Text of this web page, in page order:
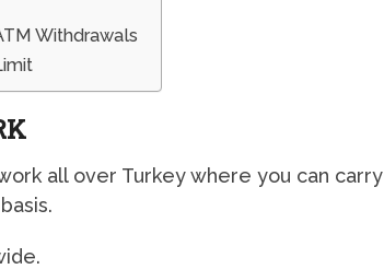
Withdrawals
all over Turkey where you can carry